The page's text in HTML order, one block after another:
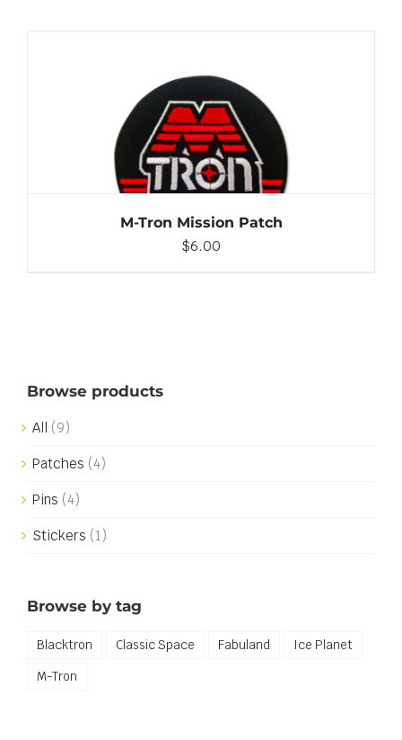
ADD TO CART / DETAILS
M-Tron Mission Patch
$6.00
Browse products
All (9)
Patches (4)
Pins (4)
Stickers (1)
Browse by tag
Blacktron Classic Space Fabuland
Ice Planet
M-Tron